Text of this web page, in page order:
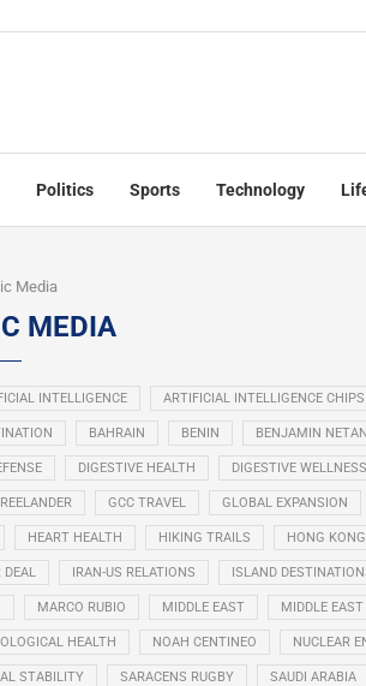
Politics Sports Technology
Media
MEDIA
INTELLIGENCE ARTIFICIAL INTELLIGENCE CHIPS
BAHRAIN BENIN BENJAMIN
DIGESTIVE HEALTH DIGESTIVE WELLNESS
GCC TRAVEL GLOBAL EXPANSION
HEART HEALTH HIKING TRAILS HONG KONG
DEAL IRAN-US RELATIONS ISLAND
MARCO RUBIO MIDDLE EAST MIDDLE
HEALTH NOAH CENTINEO NUCLEAR
STABILITY SARACENS RUGBY SAUDI ARABIA